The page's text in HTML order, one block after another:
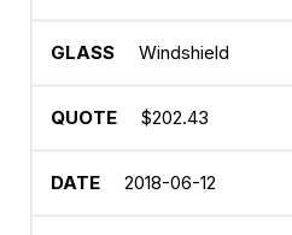
Windshield
$202.43
2018-06-12